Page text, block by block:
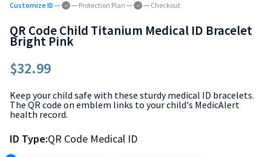
Customize ID Protection Plan Checkout
QR Code Child Titanium Medical ID Bracelet
Bright Pink
$32.99
Keep your child safe with these sturdy medical ID bracelets.
The QR code on emblem links to your child's MedicAlert
health record.
ID Type:QR Code Medical ID